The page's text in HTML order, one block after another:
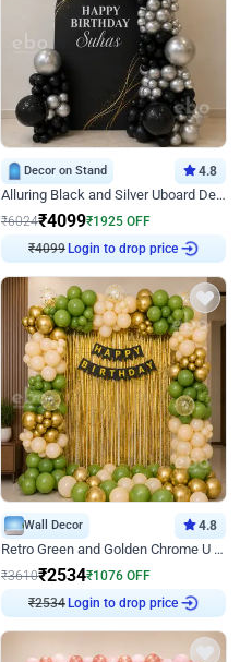
Decor on Stand 4.8
Alluring Black and Silver Uboard Decor
₹6024₹4099₹1925 OFF
₹4099Login to drop price
Wall Decor 4.8
Retro Green and Golden Chrome U Shaped Birthday Decor
₹3610₹2534₹1076 OFF
₹2534Login to drop price